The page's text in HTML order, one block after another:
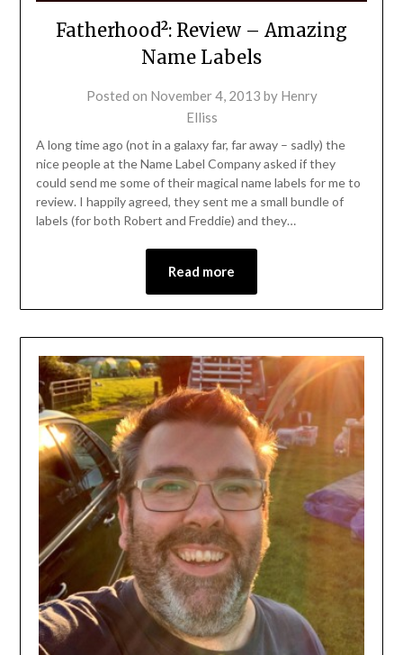
Fatherhood²: Review – Amazing
Name Labels
Posted on November 4, 2013 by Henry
Elliss
A long time ago (not in a galaxy far, far away – sadly) the
nice people at the Name Label Company asked if they
could send me some of their magical name labels for me to
review. I happily agreed, they sent me a small bundle of
labels (for both Robert and Freddie) and they…
Read more